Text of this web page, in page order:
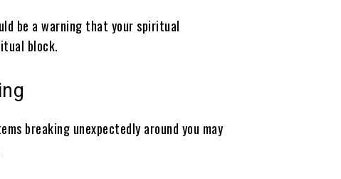
be a warning that your spiritual
block.
breaking unexpectedly around you may